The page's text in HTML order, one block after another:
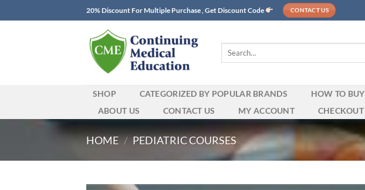
to
20% Discount For Multiple Purchase , Get Discount Code CONTACT US
Search
SHOP CATEGORIZED BY POPULAR BRANDS HOW TO BUY
ABOUT US
CONTACT US MY ACCOUNT CHECKOUT
HOME / PEDIATRIC COURSES